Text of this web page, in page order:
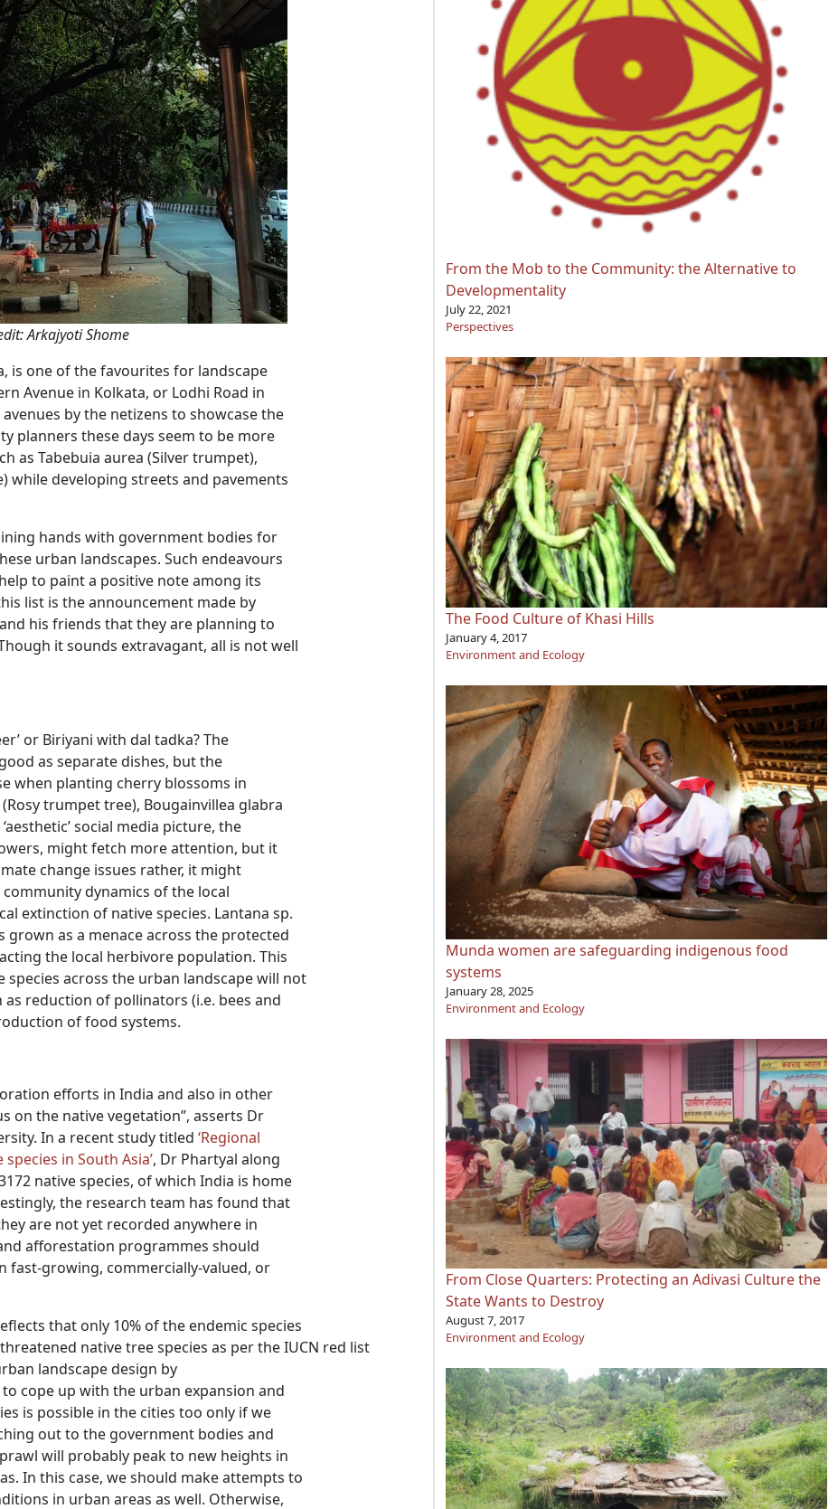
Arkajyoti Shome
is one of the favourites for landscape
Avenue in Kolkata, or Lodhi Road in
by the netizens to showcase the
planners these days seem to be more
as Tabebuia aurea (Silver trumpet),
while developing streets and pavements
hands with government bodies for
urban landscapes. Such endeavours
to paint a positive note among its
list is the announcement made by
his friends that they are planning to
it sounds extravagant, all is not well
or Biriyani with dal tadka? The
as separate dishes, but the
when planting cherry blossoms in
trumpet tree), Bougainvillea glabra
social media picture, the
might fetch more attention, but it
change issues rather, it might
dynamics of the local
extinction of native species. Lantana sp.
grown as a menace across the protected
the local herbivore population. This
across the urban landscape will not
reduction of pollinators (i.e. bees and
of food systems.
efforts in India and also in other
on the native vegetation”, asserts Dr
In a recent study titled ‘Regional
in South Asia’, Dr Phartyal along
native species, of which India is home
the research team has found that
are not yet recorded anywhere in
afforestation programmes should
fast-growing, commercially-valued, or
that only 10% of the endemic species
native tree species as per the IUCN red list
landscape design by
cope up with the urban expansion and
is possible in the cities too only if we
out to the government bodies and
will probably peak to new heights in
In this case, we should make attempts to
in urban areas as well. Otherwise,
From the Mob to the Community: the Alternative to
Developmentality
July 22, 2021
Perspectives
The Food Culture of Khasi Hills
January 4, 2017
Environment and Ecology
Munda women are safeguarding indigenous food
systems
January 28, 2025
Environment and Ecology
From Close Quarters: Protecting an Adivasi Culture the
State Wants to Destroy
August 7, 2017
Environment and Ecology